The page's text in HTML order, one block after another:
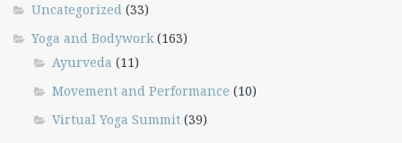
Uncategorized (33)
Yoga and Bodywork(163)
Ayurveda (11)
Movement and Performance (10)
Virtual Yoga Summit (39)